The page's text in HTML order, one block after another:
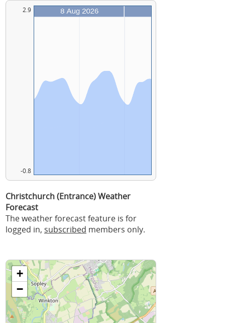
2.9
-0.8
Christchurch (Entrance) Weather
Forecast
The weather forecast feature is for
logged in, subscribed members only.
+
−